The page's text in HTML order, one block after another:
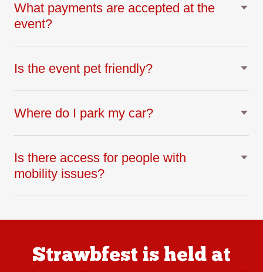
What payments are accepted at the
event?
Is the event pet friendly?
Where do I park my car?
Is there access for people with
mobility issues?
Strawbfest is held at